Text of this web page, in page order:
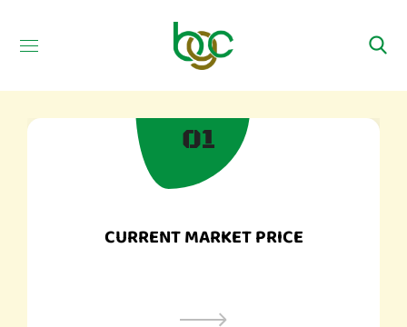
01​
CURRENT MARKET PRICE